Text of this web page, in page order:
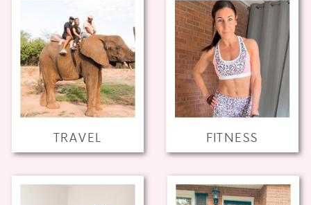
FITNESS
TRAVEL